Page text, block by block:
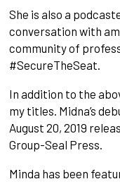
She is also a
conversation with
community of
#SecureTheSeat.
In addition to the
my titles. Midna’s
August 20, 2019
Group-Seal Press.
Minda has been